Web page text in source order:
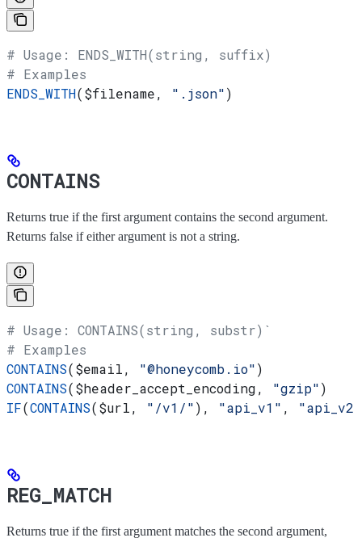
# Usage: ENDS_WITH(string, suffix)
# Examples
ENDS_WITH($filename, ".json")
CONTAINS
Returns true if the first argument contains the second argument.
Returns false if either argument is not a string.
# Usage: CONTAINS(string, substr)`
# Examples
CONTAINS($email, "@honeycomb.io")
CONTAINS($header_accept_encoding, "gzip")
IF(CONTAINS($url, "/v1/"), "api_v1" , "api_v2"
REG_MATCH
Returns true if the first argument matches the second argument,